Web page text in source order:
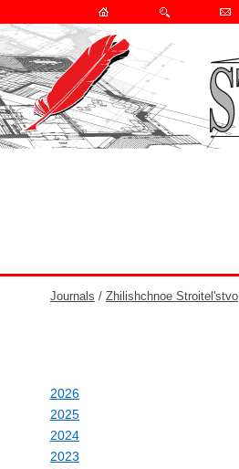
Journals / Zhilishchnoe Stroitel'stvo
2026
2025
2024
2023